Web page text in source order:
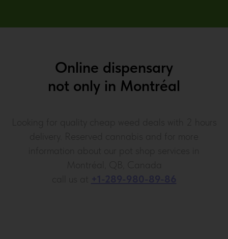
Online dispensary
not only in Montréal